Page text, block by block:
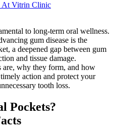
At Vitrin Clinic
to long-term oral wellness.
gum disease is the
a deepened gap between gum
and tissue damage.
are, why they form, and how
action and protect your
tooth loss.
Pockets?